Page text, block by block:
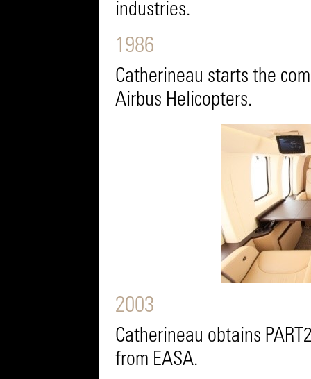
industries.
1986
Catherineau starts the
Airbus Helicopters.
2003
Catherineau obtains
from EASA.